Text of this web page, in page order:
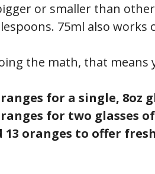
or smaller than
75ml also works
the math, that means
for a single, 8oz
for two glasses
13 oranges to offer